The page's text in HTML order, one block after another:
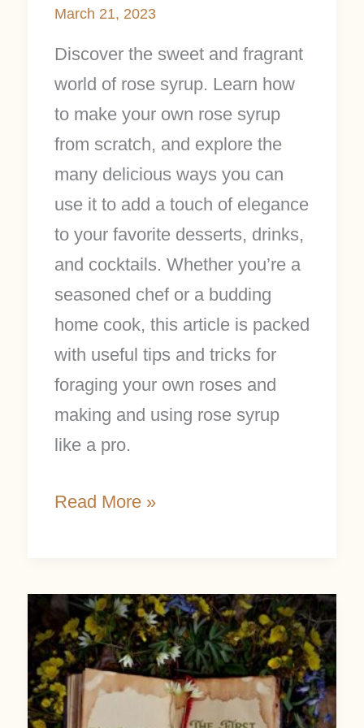
March 21, 2023
Discover the sweet and fragrant
world of rose syrup. Learn how
to make your own rose syrup
from scratch, and explore the
many delicious ways you can
use it to add a touch of elegance
to your favorite desserts, drinks,
and cocktails. Whether you’re a
seasoned chef or a budding
home cook, this article is packed
with useful tips and tricks for
foraging your own roses and
making and using rose syrup
like a pro.
Read More »
The
First
Day
of